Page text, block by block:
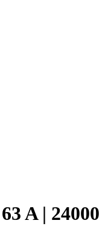
A | 24000